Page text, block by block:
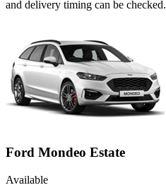
and delivery timing can be checked.
Ford Mondeo Estate
Available